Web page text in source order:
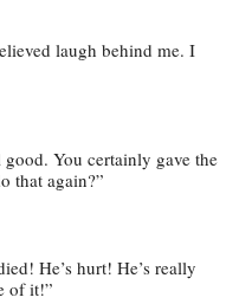
laugh behind me. I
good. You certainly gave the
that again?”
He’s hurt! He’s really
of it!”